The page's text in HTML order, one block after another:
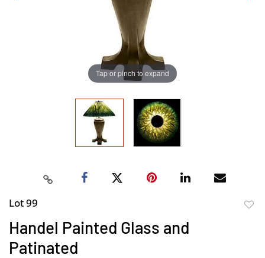
Tap or pinch to expand
Lot 99
Handel Painted Glass and
Patinated